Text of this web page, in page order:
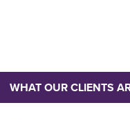
WHAT OUR CLIENTS